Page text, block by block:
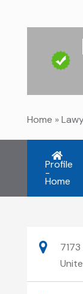
Home »
Profile
-
Home